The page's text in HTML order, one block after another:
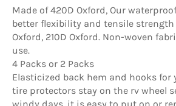
Made of 420D Oxford, Our
better flexibility and tensile
Oxford, 210D Oxford. Non-woven
use.
4 Packs or 2 Packs
Elasticized back hem and hooks for
tire protectors stay on the rv wheel
windy days, it is easy to put on or